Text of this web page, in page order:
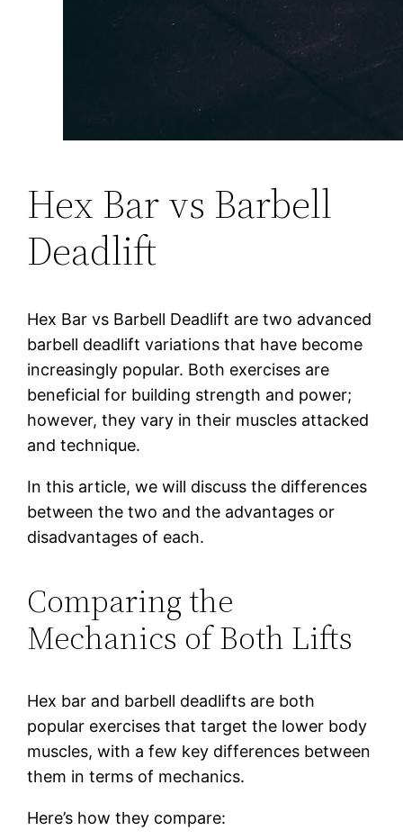
Hex Bar vs Barbell
Deadlift
Hex Bar vs Barbell Deadlift are two advanced
barbell deadlift variations that have become
increasingly popular. Both exercises are
beneficial for building strength and power;
however, they vary in their muscles attacked
and technique.
In this article, we will discuss the differences
between the two and the advantages or
disadvantages of each.
Comparing the
Mechanics of Both Lifts
Hex bar and barbell deadlifts are both
popular exercises that target the lower body
muscles, with a few key differences between
them in terms of mechanics.
Here’s how they compare: